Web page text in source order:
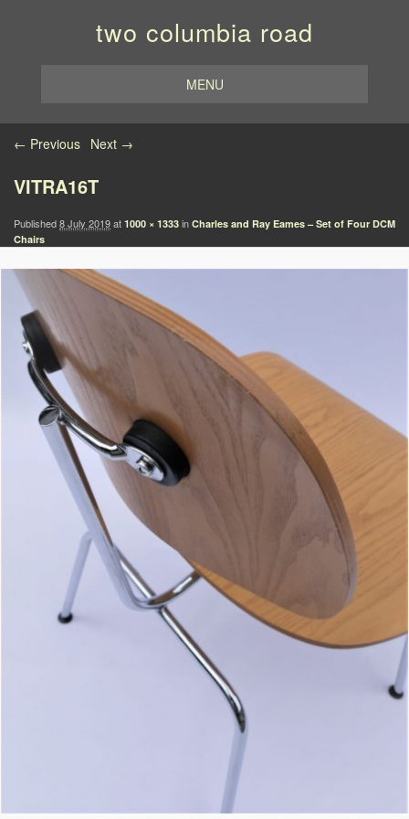
two columbia road
MENU
Image navigation
← Previous Next →
VITRA16T
Published8 July 2019at 1000 × 1333 in Charles and Ray Eames – Set of Four DCM
Chairs